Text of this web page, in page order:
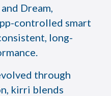
Dream,
controlled smart
long-
through
kirri blends